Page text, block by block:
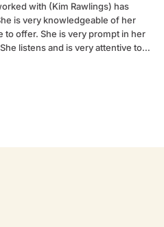
with (Kim Rawlings) has
prompt in her
listens and is very attentive to